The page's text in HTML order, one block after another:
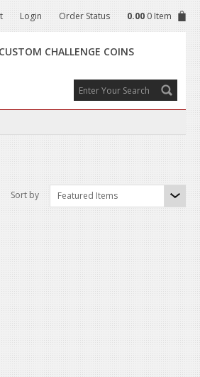
Login Order Status 0.00 0 Item
CUSTOM CHALLENGE COINS
Sort by Featured Items